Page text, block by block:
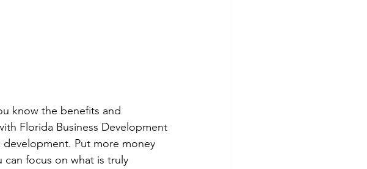
know the benefits and
Florida Business Development
Put more money
focus on what is truly